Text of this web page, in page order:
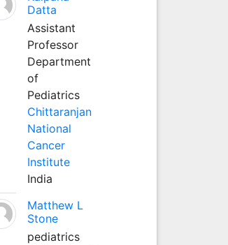
Datta
Assistant
Professor
Department
of
Pediatrics
Chittaranjan
National
Cancer
Institute
India
Matthew L
Stone
pediatrics